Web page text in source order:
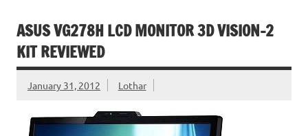
ASUS VG278H LCD MONITOR 3D VISION-2
KIT REVIEWED
January 31, 2012 Lothar